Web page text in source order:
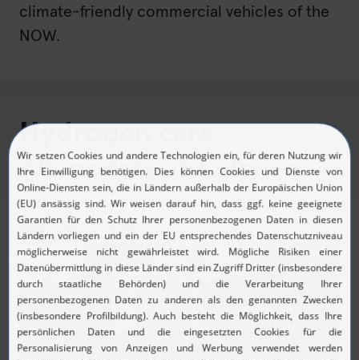
climate-friendly commercial vehicles of the
NOW.
Hydrogen cars
All models at a glance